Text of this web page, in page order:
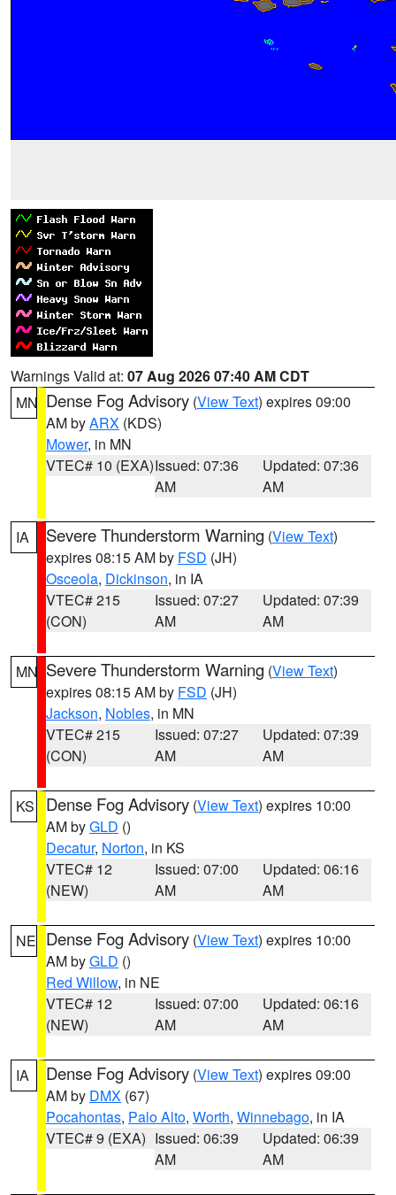
Warnings Valid at: 07 Aug 2026 07:40 AM CDT
MN Dense Fog Advisory (View Text) expires 09:00
AM byARX (KDS)
Mower, in MN
VTEC# 10 (EXA)Issued: 07:36
AM
Updated: 07:36
AM
IA Severe Thunderstorm Warning (View Text)
expires 08:15 AM by FSD (JH)
Osceola, Dickinson, in IA
VTEC# 215
(CON)
Issued: 07:27
AM
Updated: 07:39
AM
MN Severe Thunderstorm Warning (View Text)
expires 08:15 AM by FSD (JH)
Jackson, Nobles, in MN
VTEC# 215
(CON)
Issued: 07:27
AM
Updated: 07:39
AM
KS Dense Fog Advisory (View Text) expires 10:00
AM byGLD ()
Decatur, Norton, in KS
VTEC# 12
(NEW)
Issued: 07:00
AM
Updated: 06:16
AM
NE Dense Fog Advisory (View Text) expires 10:00
AM byGLD ()
Red Willow, in NE
VTEC# 12
(NEW)
Issued: 07:00
AM
Updated: 06:16
AM
IA Dense Fog Advisory (View Text) expires 09:00
AM by DMX (67)
Pocahontas, Palo Alto, Worth, Winnebago, in IA
VTEC# 9 (EXA) Issued: 06:39
AM
Updated: 06:39
AM